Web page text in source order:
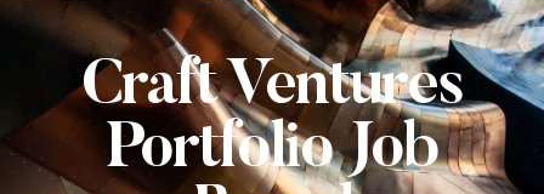
Craft Ventures
Portfolio Job